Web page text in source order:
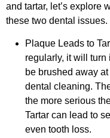
and tartar, let’s explore
these two dental issues.
Plaque Leads to
regularly, it will turn
be brushed away
dental cleaning.
the more serious
Tartar can lead to
even tooth loss.